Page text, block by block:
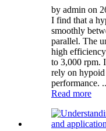
by admin on
I find that a
smoothly
parallel. The
high
to 3,000 rpm.
rely on
performance.
Read more